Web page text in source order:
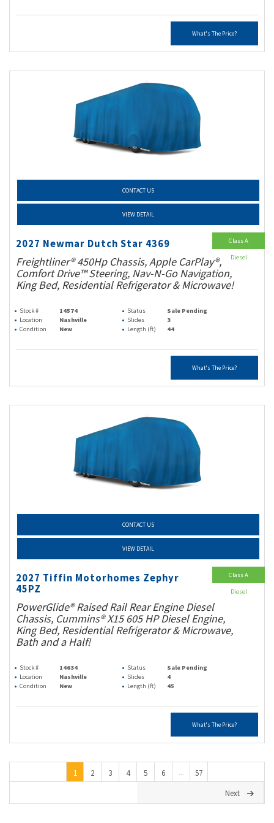
What's The Price?
CONTACT US
VIEW DETAIL
2027 Newmar Dutch Star 4369
Freightliner® 450Hp Chassis, Apple CarPlay®,
Comfort Drive™ Steering, Nav-N-Go Navigation,
King Bed, Residential Refrigerator & Microwave!
Stock # 14574 Status
Sale Pending
Location
Nashville Slides
3
Condition
New Length (ft) 44
What's The Price?
Class A
Diesel
CONTACT US
VIEW DETAIL
2027 Tiffin Motorhomes Zephyr
45PZ
PowerGlide® Raised Rail Rear Engine Diesel
Chassis, Cummins® X15 605 HP Diesel Engine,
King Bed, Residential Refrigerator & Microwave,
Bath and a Half!
Stock # 14634 Status
Sale Pending
Location
Nashville Slides
4
Condition
New Length (ft) 45
What's The Price?
Class A
Diesel
1 2 3 4 5 6 ...
57
Next